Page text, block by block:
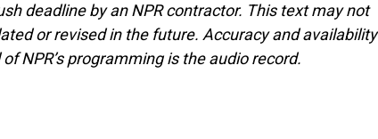
deadline by an NPR contractor. This text may not
or revised in the future. Accuracy and availability
NPR’s programming is the audio record.